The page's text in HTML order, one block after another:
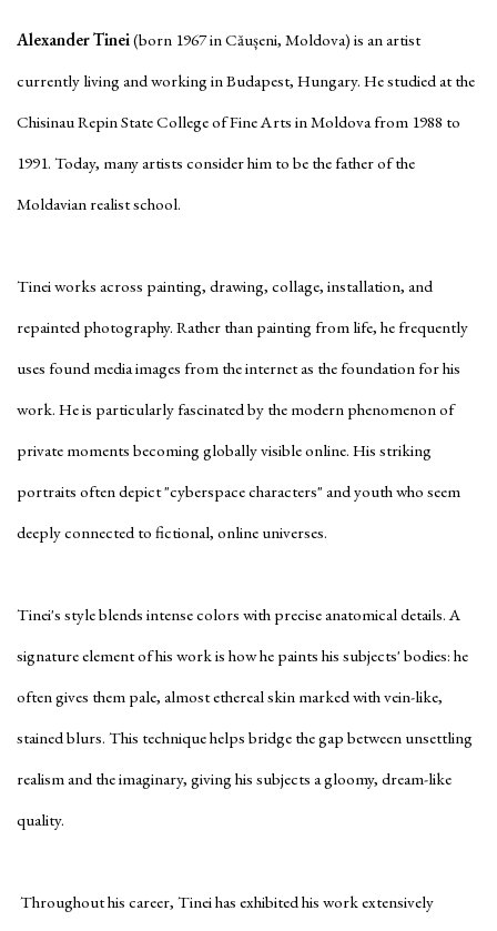
Alexander Tinei(born 1967 in Căușeni, Moldova) is an artist
currently living and working in Budapest, Hungary. He studied at the
Chisinau Repin State College of Fine Arts in Moldova from 1988 to
1991. Today, many artists consider him to be the father of the
Moldavian realist school.
Tinei works across painting, drawing, collage, installation, and
repainted photography. Rather than painting from life, he frequently
uses found media images from the internet as the foundation for his
work. He is particularly fascinated by the modern phenomenon of
private moments becoming globally visible online. His striking
portraits often depict "cyberspace characters" and youth who seem
deeply connected to fictional, online universes.
Tinei's style blends intense colors with precise anatomical details. A
signature element of his work is how he paints his subjects' bodies: he
often gives them pale, almost ethereal skin marked with vein-like,
stained blurs. This technique helps bridge the gap between unsettling
realism and the imaginary, giving his subjects a gloomy, dream-like
quality.
Throughout his career, Tinei has exhibited his work extensively